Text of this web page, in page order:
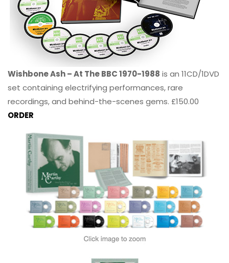
Wishbone Ash – At The BBC 1970-1988 is an 11CD/1DVD
set containing electrifying performances, rare
recordings, and behind-the-scenes gems. £150.00
ORDER